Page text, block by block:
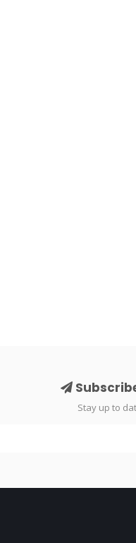
Stay up to